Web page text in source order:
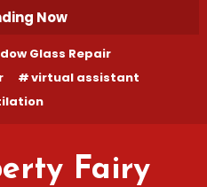
Now
Glass Repair
virtual assistant
Fairy